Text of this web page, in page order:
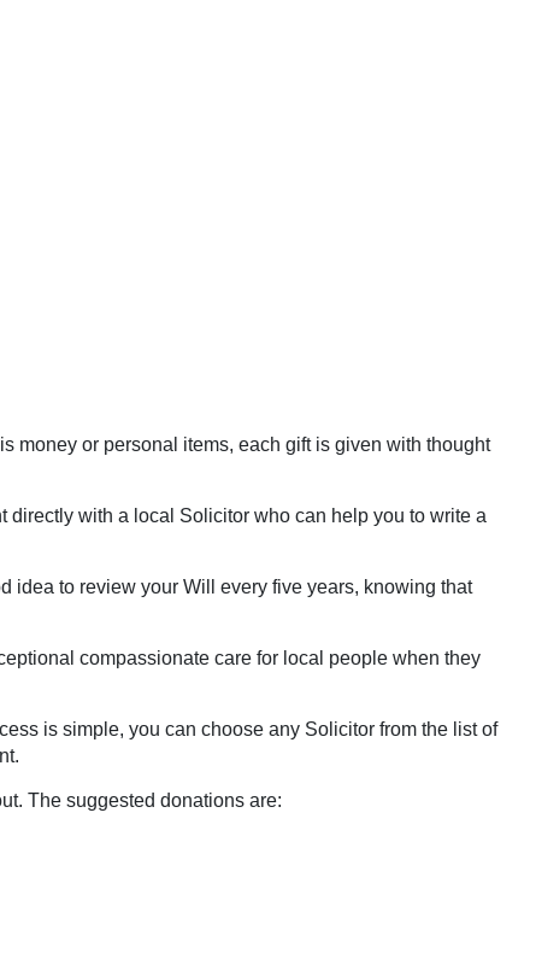
money or personal items, each gift is given with thought
with a local Solicitor who can help you to write a
idea to review your Will every five years, knowing that
compassionate care for local people when they
is simple, you can choose any Solicitor from the list of
The suggested donations are: